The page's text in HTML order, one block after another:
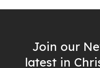
Join our
latest in